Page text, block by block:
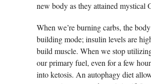
new body as they attained mystical
When we’re burning carbs, the
building mode; insulin levels are
build muscle. When we stop
our primary fuel, even for a few
into ketosis. An autophagy diet